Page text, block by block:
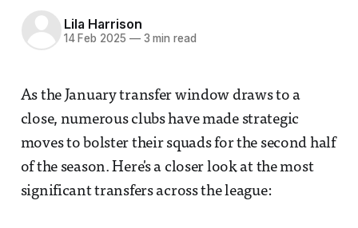
Lila Harrison
14 Feb 2025 —3 min read
As the January transfer window draws to a
close, numerous clubs have made strategic
moves to bolster their squads for the second half
of the season. Here's a closer look at the most
significant transfers across the league: